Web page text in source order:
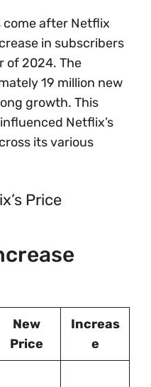
after Netflix
in subscribers
of 2024. The
19 million new
growth. This
Netflix’s
its various
Price
New
Price
Increas
e